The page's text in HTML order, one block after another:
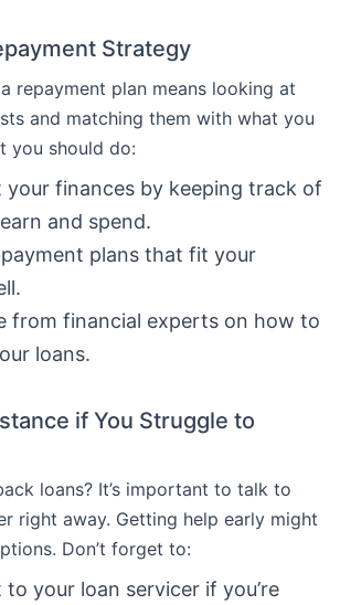
Strategy
repayment plan means looking at
and matching them with what you
you should do:
your finances by keeping track of
and spend.
plans that fit your
from financial experts on how to
loans.
if You Struggle to
loans? It’s important to talk to
right away. Getting help early might
Don’t forget to:
to your loan servicer if you’re